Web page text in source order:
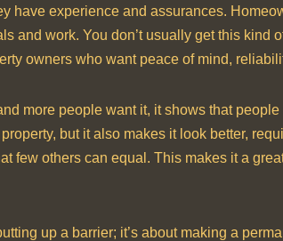
have experience and assurances.
and work. You don’t usually get this kind
owners who want peace of mind,
more people want it, it shows that
but it also makes it look better,
few others can equal. This makes it a
up a barrier; it’s about making a